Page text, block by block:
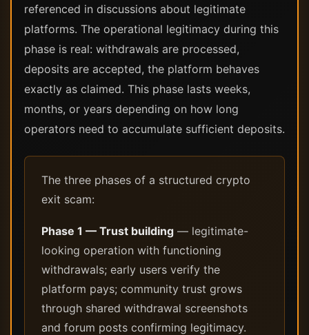
referenced in discussions about legitimate
platforms. The operational legitimacy during this
phase is real: withdrawals are processed,
deposits are accepted, the platform behaves
exactly as claimed. This phase lasts weeks,
months, or years depending on how long
operators need to accumulate sufficient deposits.
The three phases of a structured crypto
exit scam:
Phase 1 — Trust building — legitimate-
looking operation with functioning
withdrawals; early users verify the
platform pays; community trust grows
through shared withdrawal screenshots
and forum posts confirming legitimacy.